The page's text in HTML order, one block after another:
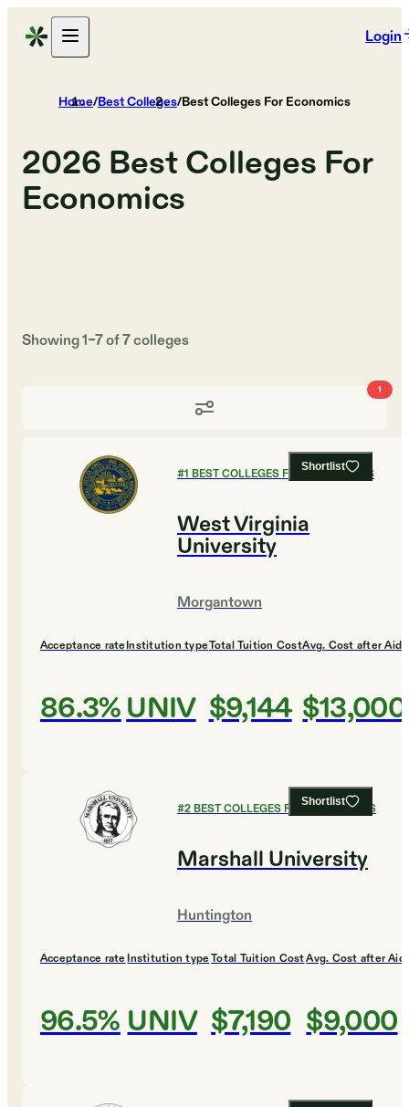
Login
Home/Best Colleges/Best Colleges For Economics
2026 Best Colleges For
Economics
Showing1–7of7colleges
1
Shortlist
#1 BEST COLLEGES FOR ECONOMICS
West Virginia
University
Morgantown
Acceptance rate
86.3%
Institution type
UNIV
Total Tuition Cost
$9,144
Avg. Cost after Aid
$13,000
Shortlist
#2BEST COLLEGES FOR ECONOMICS
Marshall University
Huntington
Acceptance rate
96.5%
Institution type
UNIV
Total Tuition Cost
$7,190
Avg. Cost after Aid
$9,000